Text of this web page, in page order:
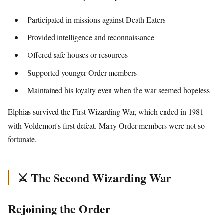
Participated in missions against Death Eaters
Provided intelligence and reconnaissance
Offered safe houses or resources
Supported younger Order members
Maintained his loyalty even when the war seemed hopeless
Elphias survived the First Wizarding War, which ended in 1981
with Voldemort's first defeat. Many Order members were not so
fortunate.
⚔️ The Second Wizarding War
Rejoining the Order